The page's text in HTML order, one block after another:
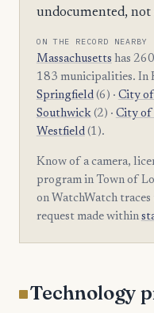
undocumented, not
ON THE RECORD NEARBY
Massachusetts has
183 municipalities. In
Springfield(6) · City
Southwick(2) · City of
Westfield(1).
Know of a camera,
program in Town of
on WatchWatch
request made within
Technology